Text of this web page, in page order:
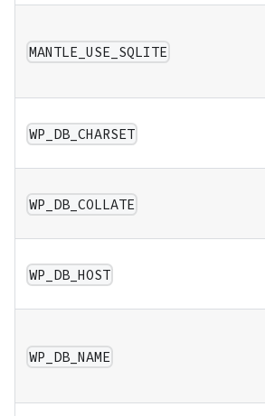
MANTLE_USE_SQLITE
WP_DB_CHARSET
WP_DB_COLLATE
WP_DB_HOST
WP_DB_NAME